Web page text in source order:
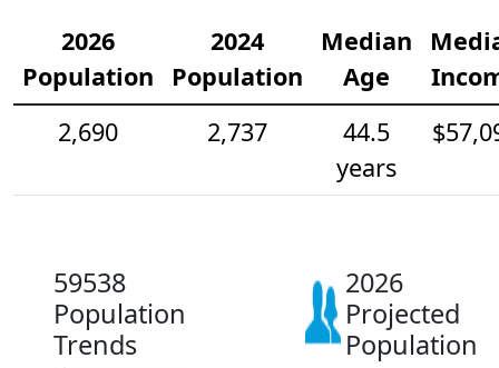
2026
Population
2024
Population
Median
Age
2,690
2,737
44.5
years
59538
Population
Trends
2026
Projected
Population